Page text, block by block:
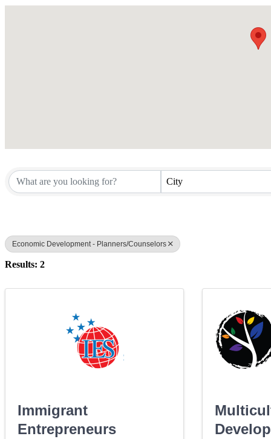
City
Economic Development - Planners/Counselors
Results: 2
Immigrant
Entrepreneurs